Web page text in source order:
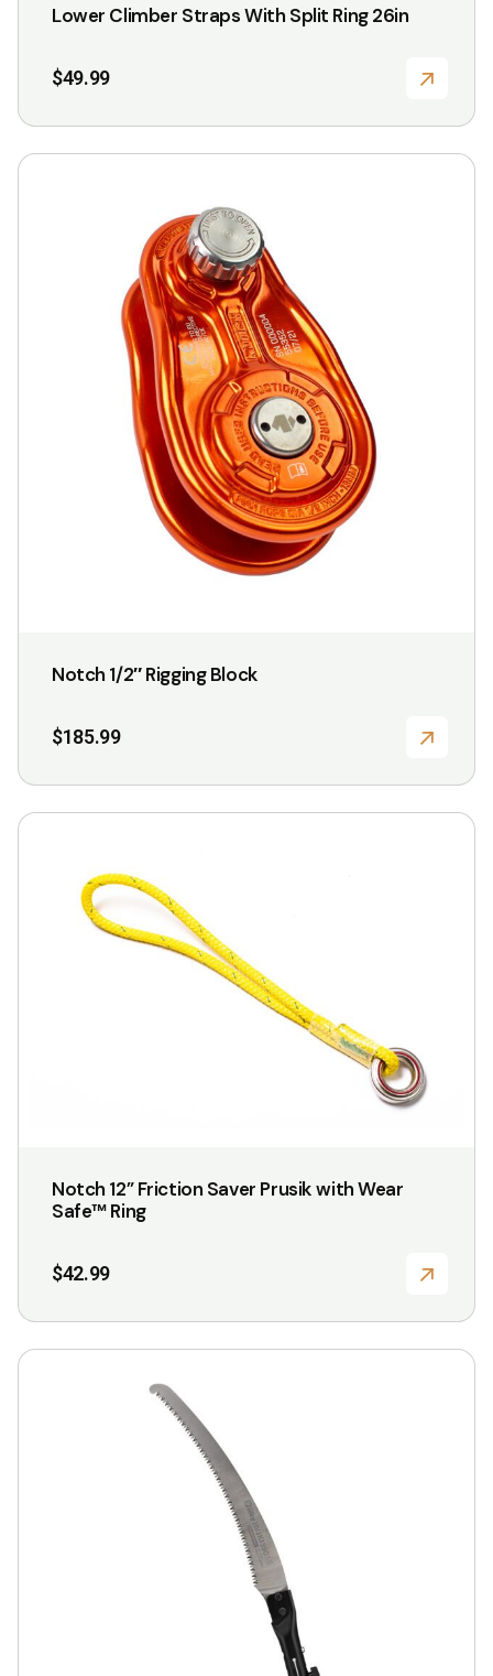
Lower Climber Straps With Split Ring 26in
$49.99
Notch 1/2″ Rigging Block
$185.99
Notch 12” Friction Saver Prusik with Wear
Safe™ Ring
$42.99